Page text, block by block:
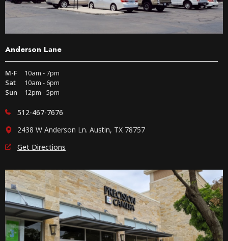
Anderson Lane
M-F
10am - 7pm
Sat
10am - 6pm
Sun
12pm - 5pm
512-467-7676
2438 W Anderson Ln. Austin, TX 78757
Get Directions